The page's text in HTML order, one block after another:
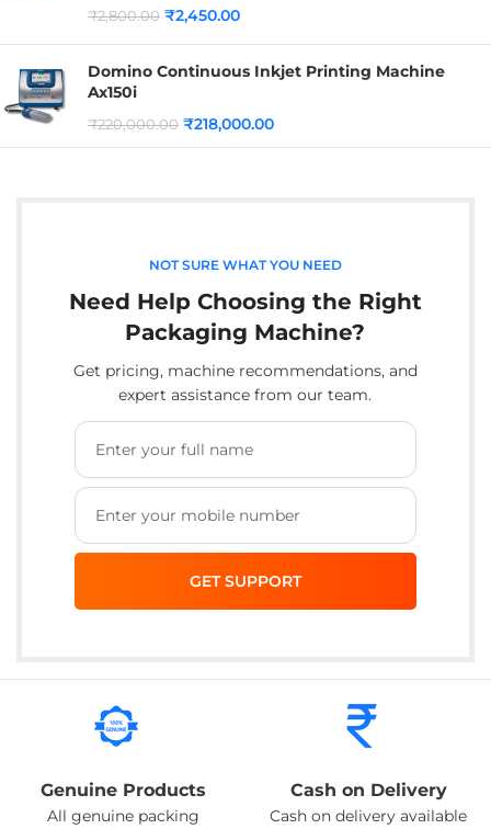
₹2,800.00 ₹2,450.00
Domino Continuous Inkjet Printing Machine
Ax150i
₹220,000.00 ₹218,000.00
NOT SURE WHAT YOU NEED
Need Help Choosing the Right
Packaging Machine?
Get pricing, machine recommendations, and
expert assistance from our team.
Genuine Products
All genuine packing
Cash on Delivery
Cash on delivery available